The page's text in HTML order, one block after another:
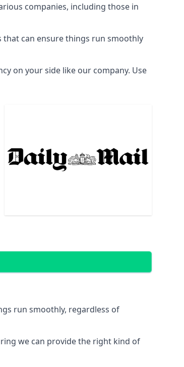
companies, including those in
that can ensure things run smoothly
on your side like our company. Use
run smoothly, regardless of
we can provide the right kind of